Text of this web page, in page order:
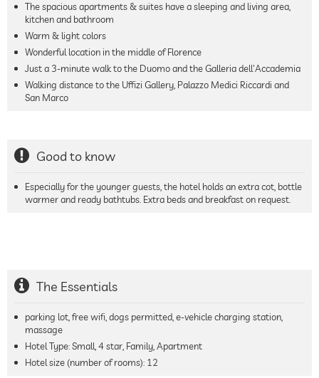
The spacious apartments & suites have a sleeping and living area,
kitchen and bathroom
Warm & light colors
Wonderful location in the middle of Florence
Just a 3-minute walk to the Duomo and the Galleria dell'Accademia
Walking distance to the Uffizi Gallery, Palazzo Medici Riccardi and
San Marco
Good to know
Especially for the younger guests, the hotel holds an extra cot, bottle
warmer and ready bathtubs. Extra beds and breakfast on request.
The Essentials
parking lot, free wifi, dogs permitted, e-vehicle charging station,
massage
Hotel Type: Small, 4 star, Family, Apartment
Hotel size (number of rooms): 12